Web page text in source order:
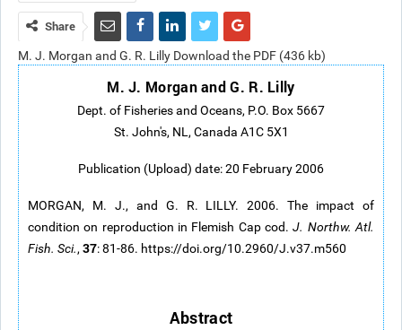
Share
M. J. Morgan and G. R. Lilly Download the PDF (436 kb)
M. J. Morgan and G. R. Lilly
Dept. of Fisheries and Oceans, P.O. Box 5667
St. John's, NL, Canada A1C 5X1
Publication (Upload) date: 20 February 2006
MORGAN, M. J., and G. R. LILLY. 2006. The impact of
condition on reproduction in Flemish Cap cod.J. Northw. Atl.
Fish. Sci., 37: 81-86. https://doi.org/10.2960/J.v37.m560
Abstract